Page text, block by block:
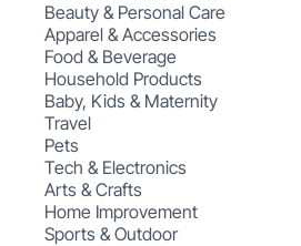
Beauty & Personal Care
Apparel & Accessories
Food & Beverage
Household Products
Baby, Kids & Maternity
Travel
Pets
Tech & Electronics
Arts & Crafts
Home Improvement
Sports & Outdoor